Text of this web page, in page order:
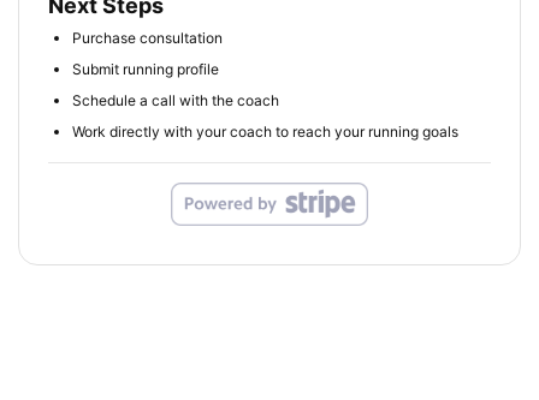
Next Steps
Purchase consultation
Submit running profile
Schedule a call with the coach
Work directly with your coach to reach your running goals